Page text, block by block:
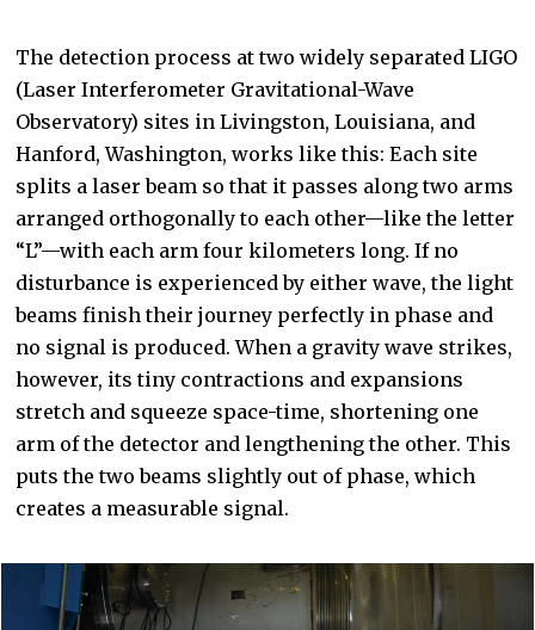
The detection process at two widely separated LIGO
(Laser Interferometer Gravitational-Wave
Observatory) sites in Livingston, Louisiana, and
Hanford, Washington, works like this: Each site
splits a laser beam so that it passes along two arms
arranged orthogonally to each other—like the letter
“L”—with each arm four kilometers long. If no
disturbance is experienced by either wave, the light
beams finish their journey perfectly in phase and
no signal is produced. When a gravity wave strikes,
however, its tiny contractions and expansions
stretch and squeeze space-time, shortening one
arm of the detector and lengthening the other. This
puts the two beams slightly out of phase, which
creates a measurable signal.